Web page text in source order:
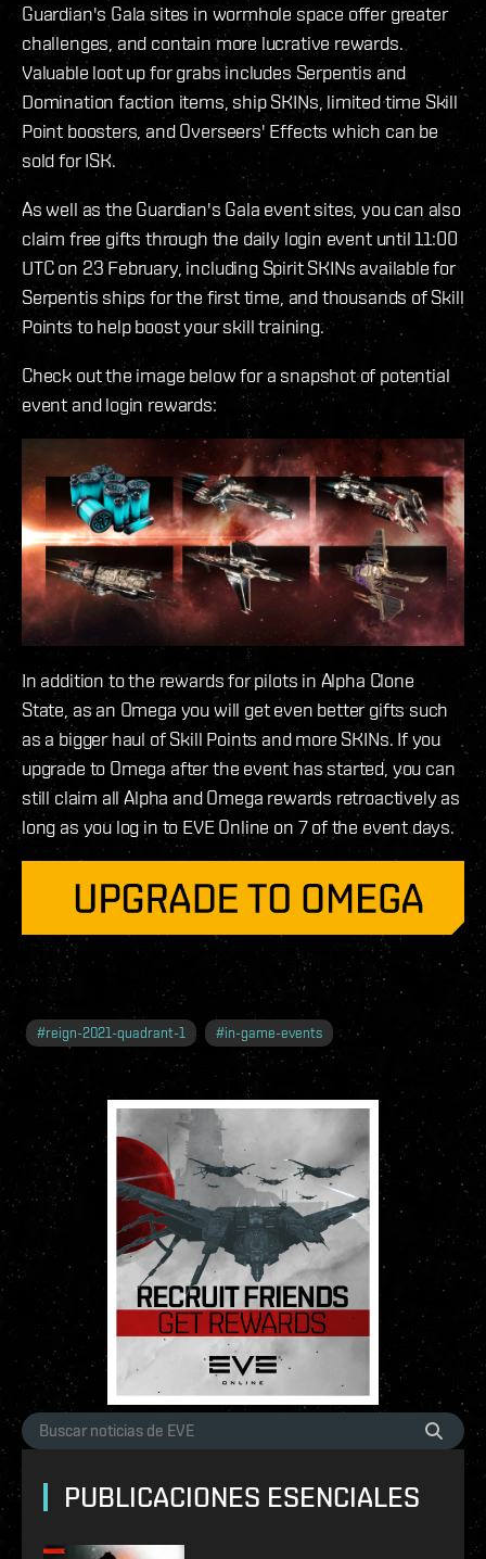
Guardian's Gala sites in wormhole space offer greater
challenges, and contain more lucrative rewards.
Valuable loot up for grabs includes Serpentis and
Domination faction items, ship SKINs, limited time Skill
Point boosters, and Overseers' Effects which can be
sold for ISK.
As well as the Guardian's Gala event sites, you can also
claim free gifts through the daily login event until 11:00
UTC on 23 February, including Spirit SKINs available for
Serpentis ships for the first time, and thousands of Skill
Points to help boost your skill training.
Check out the image below for a snapshot of potential
event and login rewards:
In addition to the rewards for pilots in Alpha Clone
State, as an Omega you will get even better gifts such
as a bigger haul of Skill Points and more SKINs. If you
upgrade to Omega after the event has started, you can
still claim all Alpha and Omega rewards retroactively as
long as you log in to EVE Online on 7 of the event days.
#reign-2021-quadrant-1 #in-game-events
PUBLICACIONES ESENCIALES